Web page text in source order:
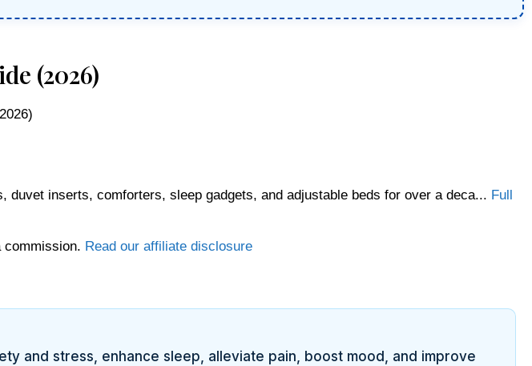
(2026)
inserts, comforters, sleep gadgets, and adjustable beds for over a deca... Full
commission. Read our affiliate disclosure
and stress, enhance sleep, alleviate pain, boost mood, and improve